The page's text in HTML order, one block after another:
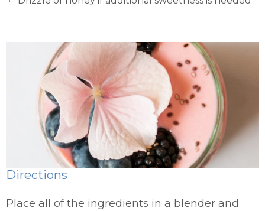
Directions
Place all of the ingredients in a blender and